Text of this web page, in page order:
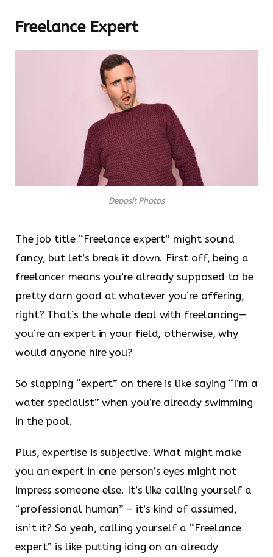
Freelance Expert
Deposit Photos
The job title “Freelance expert” might sound
fancy, but let’s break it down. First off, being a
freelancer means you’re already supposed to be
pretty darn good at whatever you’re offering,
right? That’s the whole deal with freelancing—
you’re an expert in your field, otherwise, why
would anyone hire you?
So slapping “expert” on there is like saying “I’m a
water specialist” when you’re already swimming
in the pool.
Plus, expertise is subjective. What might make
you an expert in one person’s eyes might not
impress someone else. It’s like calling yourself a
“professional human” – it’s kind of assumed,
isn’t it? So yeah, calling yourself a “Freelance
expert” is like putting icing on an already